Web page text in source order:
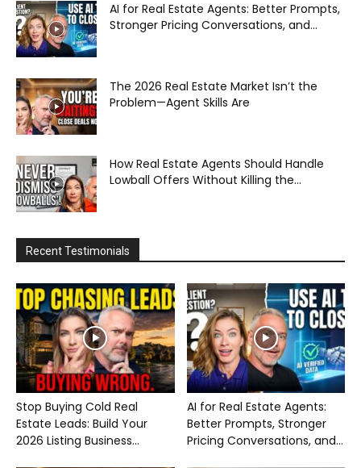
AI for Real Estate Agents: Better Prompts,
Stronger Pricing Conversations, and...
The 2026 Real Estate Market Isn’t the
Problem—Agent Skills Are
How Real Estate Agents Should Handle
Lowball Offers Without Killing the...
Recent Testimonials
Stop Buying Cold Real
Estate Leads: Build Your
2026 Listing Business...
AI for Real Estate Agents:
Better Prompts, Stronger
Pricing Conversations, and...